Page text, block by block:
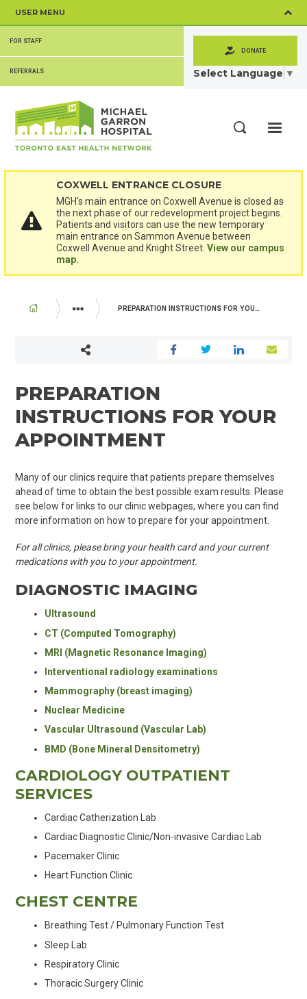
content
USER MENU
SECONDARY
MENU
FOR STAFF
REFERRALS
DONATE
Select Language ▼
COXWELL ENTRANCE CLOSURE
MGH's main entrance on Coxwell Avenue is closed as
the next phase of our redevelopment project begins.
Patients and visitors can use the new temporary
main entrance on Sammon Avenue between
Coxwell Avenue and Knight Street.View our campus
map.
BREADCRUMB
YOUR VISIT
PREPARATION INSTRUCTIONS FOR YOUR APPOINTMENT
PREPARATION
INSTRUCTIONS FOR YOUR
APPOINTMENT
Many of our clinics require that patients prepare themselves
ahead of time to obtain the best possible exam results. Please
see below for links to our clinic webpages, where you can find
more information on how to prepare for your appointment.
For all clinics, please bring your health card and your current
medications with you to your appointment.
DIAGNOSTIC IMAGING
Ultrasound
CT (Computed Tomography)
MRI (Magnetic Resonance Imaging)
Interventional radiology examinations
Mammography (breast imaging)
Nuclear Medicine
Vascular Ultrasound (Vascular Lab)
BMD (Bone Mineral Densitometry)
CARDIOLOGY OUTPATIENT
SERVICES
Cardiac Catherization Lab
Cardiac Diagnostic Clinic/Non-invasive Cardiac Lab
Pacemaker Clinic
Heart Function Clinic
CHEST CENTRE
Breathing Test / Pulmonary Function Test
Sleep Lab
Respiratory Clinic
Thoracic Surgery Clinic